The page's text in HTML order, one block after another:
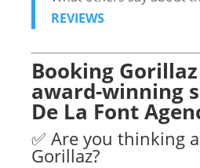
REVIEWS
Booking
award-winning
De La Font
✅ Are you thinking
Gorillaz?